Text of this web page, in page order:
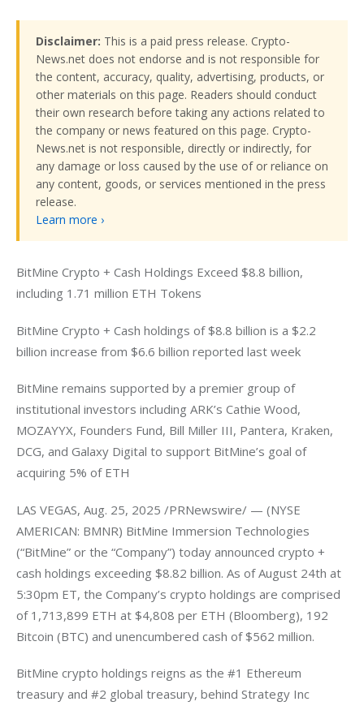
Disclaimer: This is a paid press release. Crypto-
News.net does not endorse and is not responsible for
the content, accuracy, quality, advertising, products, or
other materials on this page. Readers should conduct
their own research before taking any actions related to
the company or news featured on this page. Crypto-
News.net is not responsible, directly or indirectly, for
any damage or loss caused by the use of or reliance on
any content, goods, or services mentioned in the press
release.
Learn more ›
BitMine Crypto + Cash Holdings Exceed $8.8 billion,
including 1.71 million ETH Tokens
BitMine Crypto + Cash holdings of $8.8 billion is a $2.2
billion increase from $6.6 billion reported last week
BitMine remains supported by a premier group of
institutional investors including ARK’s Cathie Wood,
MOZAYYX, Founders Fund, Bill Miller III, Pantera, Kraken,
DCG, and Galaxy Digital to support BitMine’s goal of
acquiring 5% of ETH
LAS VEGAS, Aug. 25, 2025 /PRNewswire/ — (NYSE
AMERICAN: BMNR) BitMine Immersion Technologies
(“BitMine” or the “Company”) today announced crypto +
cash holdings exceeding $8.82 billion. As of August 24th at
5:30pm ET, the Company’s crypto holdings are comprised
of 1,713,899 ETH at $4,808 per ETH (Bloomberg), 192
Bitcoin (BTC) and unencumbered cash of $562 million.
BitMine crypto holdings reigns as the #1 Ethereum
treasury and #2 global treasury, behind Strategy Inc